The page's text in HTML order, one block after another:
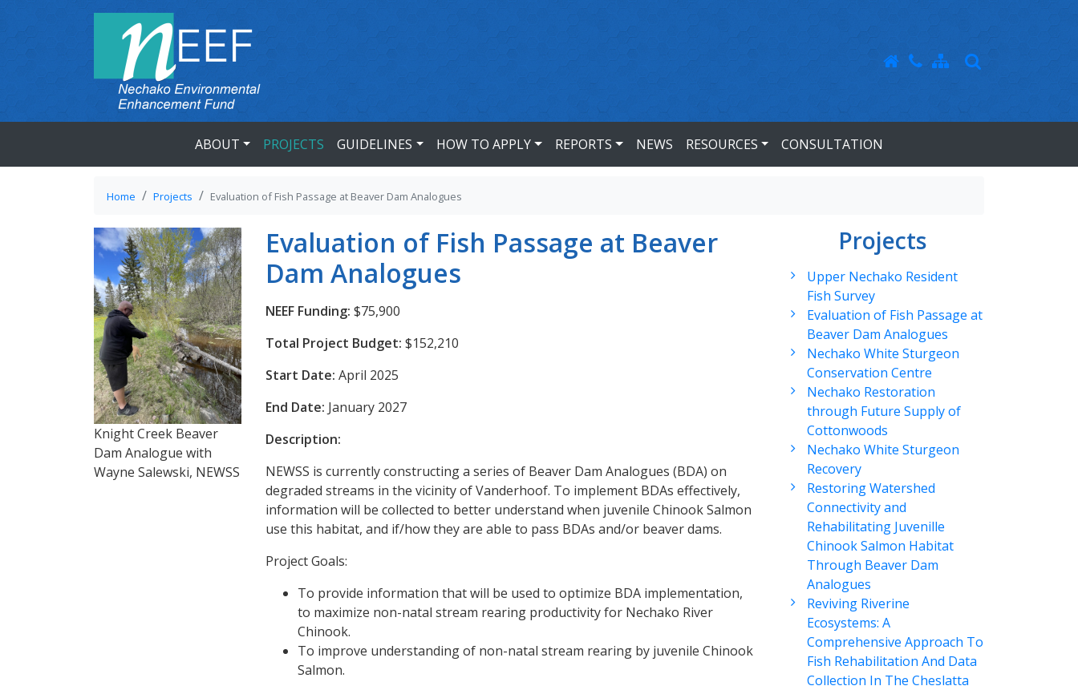
ABOUT PROJECTS GUIDELINES HOW TO APPLY REPORTS NEWS RESOURCES CONSULTATION
Home Projects Evaluation of Fish Passage at Beaver Dam Analogues
Knight Creek Beaver
Dam Analogue with
Wayne Salewski, NEWSS
Evaluation of Fish Passage at Beaver
Dam Analogues
NEEF Funding: $75,900
Total Project Budget: $152,210
Start Date: April 2025
End Date: January 2027
Description:
NEWSS is currently constructing a series of Beaver Dam Analogues (BDA) on
degraded streams in the vicinity of Vanderhoof. To implement BDAs effectively,
information will be collected to better understand when juvenile Chinook Salmon
use this habitat, and if/how they are able to pass BDAs and/or beaver dams.
Project Goals:
To provide information that will be used to optimize BDA implementation,
to maximize non-natal stream rearing productivity for Nechako River
Chinook.
To improve understanding of non-natal stream rearing by juvenile Chinook
Salmon.
Projects
Upper Nechako Resident
Fish Survey
Evaluation of Fish Passage at
Beaver Dam Analogues
Nechako White Sturgeon
Conservation Centre
Nechako Restoration
through Future Supply of
Cottonwoods
Nechako White Sturgeon
Recovery
Restoring Watershed
Connectivity and
Rehabilitating Juvenille
Chinook Salmon Habitat
Through Beaver Dam
Analogues
Reviving Riverine
Ecosystems: A
Comprehensive Approach To
Fish Rehabilitation And Data
Collection In The Cheslatta